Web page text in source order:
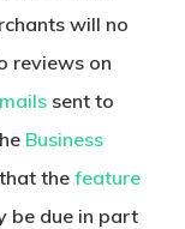
will no
reviews on
sent to
Business
thefeature
be due in part